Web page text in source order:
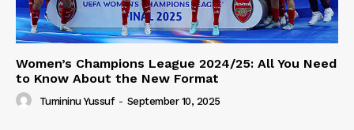
Women’s Champions League 2024/25: All You Need
to Know About the New Format
Tumininu Yussuf - September 10, 2025